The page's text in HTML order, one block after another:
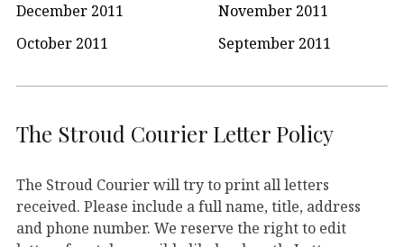
December 2011
November 2011
October 2011
September 2011
The Stroud Courier Letter Policy
The Stroud Courier will try to print all letters
received. Please include a full name, title, address
and phone number. We reserve the right to edit